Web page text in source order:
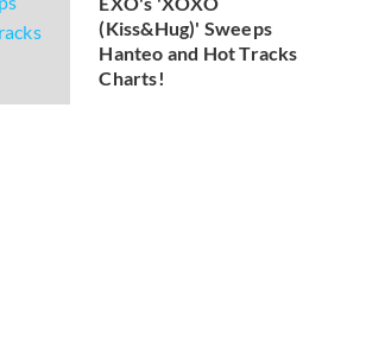
(Kiss&Hug)' Sweeps
Hanteo and Hot Tracks
Charts!